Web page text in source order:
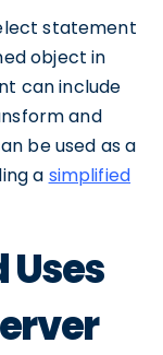
statement
object in
can include
and
be used as a
a simplified